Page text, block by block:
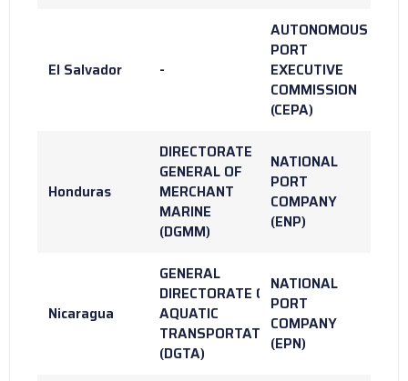
El Salvador -
AUTONOMOUS
PORT
EXECUTIVE
COMMISSION
(CEPA)
Honduras
DIRECTORATE
GENERAL OF
MERCHANT
MARINE
(DGMM)
NATIONAL
PORT
COMPANY
(ENP)
Nicaragua
GENERAL
DIRECTORATE OF
AQUATIC
TRANSPORTATION
(DGTA)
NATIONAL
PORT
COMPANY
(EPN)